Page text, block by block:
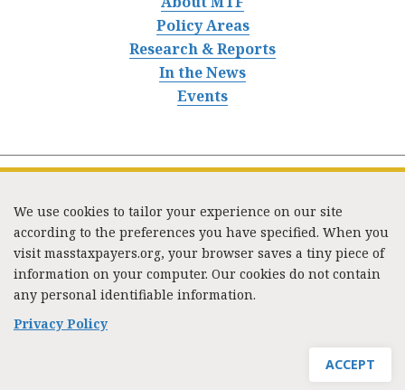
Policy Areas
Research & Reports
In the News
Events
333 Washington Street, Suite 853, Boston, MA 02108 /
Tel:(617) 720-1000/mtf_info@masstaxpayers.org
Copyright © 2023. All rights reserved.
We use cookies to tailor your experience on our site
according to the preferences you have specified. When you
visit masstaxpayers.org, your browser saves a tiny piece of
information on your computer. Our cookies do not contain
any personal identifiable information.
Privacy Policy
ACCEPT